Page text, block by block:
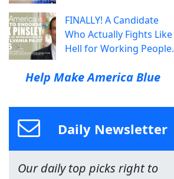
FINALLY! A Candidate
Who Actually Fights Like
Hell for Working People.
Help Make America Blue
Daily Newsletter
Our daily top picks right to